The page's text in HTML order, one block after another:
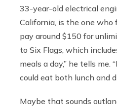
33-year-old electrical
California, is the one who
pay around $150 for
to Six Flags, which
meals a day,” he tells me.
could eat both lunch and
Maybe that sounds